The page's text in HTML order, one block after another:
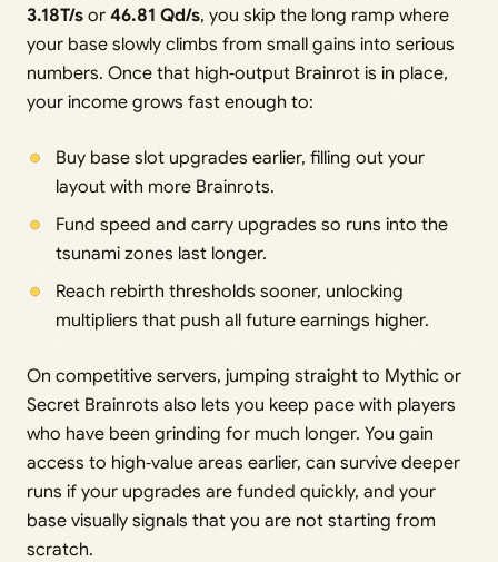
3.18T/s or 46.81 Qd/s, you skip the long ramp where
your base slowly climbs from small gains into serious
numbers. Once that high‑output Brainrot is in place,
your income grows fast enough to:
Buy base slot upgrades earlier, filling out your
layout with more Brainrots.
Fund speed and carry upgrades so runs into the
tsunami zones last longer.
Reach rebirth thresholds sooner, unlocking
multipliers that push all future earnings higher.
On competitive servers, jumping straight to Mythic or
Secret Brainrots also lets you keep pace with players
who have been grinding for much longer. You gain
access to high‑value areas earlier, can survive deeper
runs if your upgrades are funded quickly, and your
base visually signals that you are not starting from
scratch.